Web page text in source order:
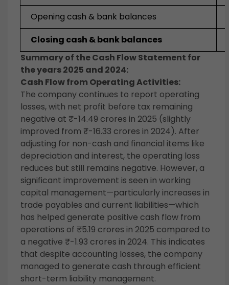
Opening cash & bank balances
Closing cash & bank balances
Summary of the Cash Flow Statement for
the years 2025 and 2024:
Cash Flow from Operating Activities:
The company continues to report operating
losses, with net profit before tax remaining
negative at ₹-14.49 crores in 2025 (slightly
improved from ₹-16.33 crores in 2024). After
adjusting for non-cash and financial items like
depreciation and interest, the operating loss
reduces but still remains negative. However, a
significant improvement is seen in working
capital management—particularly increases in
trade payables and current liabilities—which
has helped generate positive cash flow from
operations of ₹5.19 crores in 2025 compared to
a negative ₹-1.93 crores in 2024. This indicates
that despite accounting losses, the company
managed to generate cash through efficient
short-term liability management.